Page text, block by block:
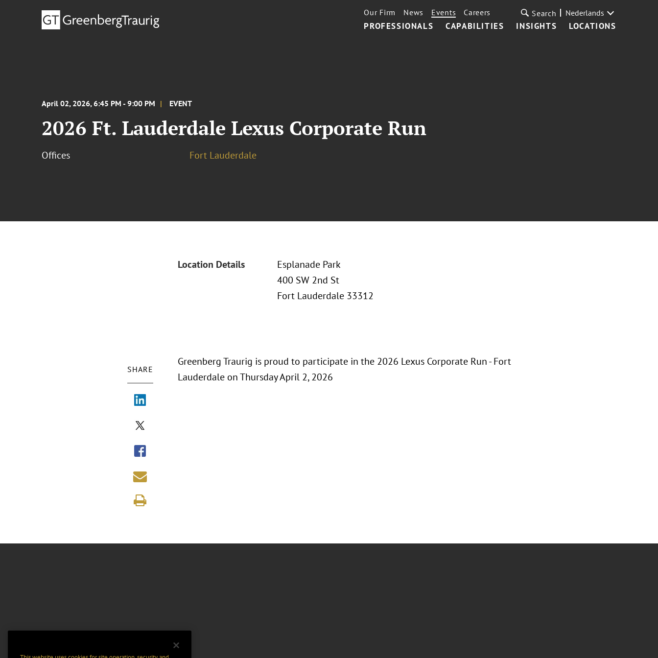
PROFESSIONALS CAPABILITIES INSIGHTS LOCATIONS
Our Firm News Events Careers Search Nederlands
April 02, 2026, 6:45 PM - 9:00 PM EVENT
2026 Ft. Lauderdale Lexus Corporate Run
Offices Fort Lauderdale
Location Details
Esplanade Park
400 SW 2nd St
Fort Lauderdale 33312
SHARE
Greenberg Traurig is proud to participate in the 2026 Lexus Corporate Run - Fort
Lauderdale on Thursday April 2, 2026